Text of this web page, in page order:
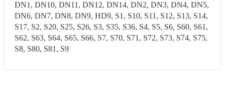
DN1, DN10, DN11, DN12, DN14, DN2, DN3, DN4, DN5,
DN6, DN7, DN8, DN9, HD9, S1, S10, S11, S12, S13, S14,
S17, S2, S20, S25, S26, S3, S35, S36, S4, S5, S6, S60, S61,
S62, S63, S64, S65, S66, S7, S70, S71, S72, S73, S74, S75,
S8, S80, S81, S9